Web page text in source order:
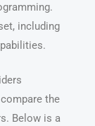
including
the
Below is a